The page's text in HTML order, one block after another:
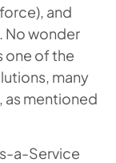
and
No wonder
one of the
many
as mentioned
a-Service